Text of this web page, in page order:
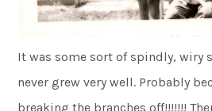
It was some sort of spindly, wiry
never grew very well. Probably
breaking the branches off!!!!!!!